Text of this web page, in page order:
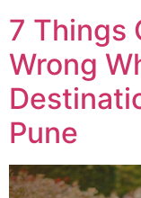
7 Things
Wrong
Pune